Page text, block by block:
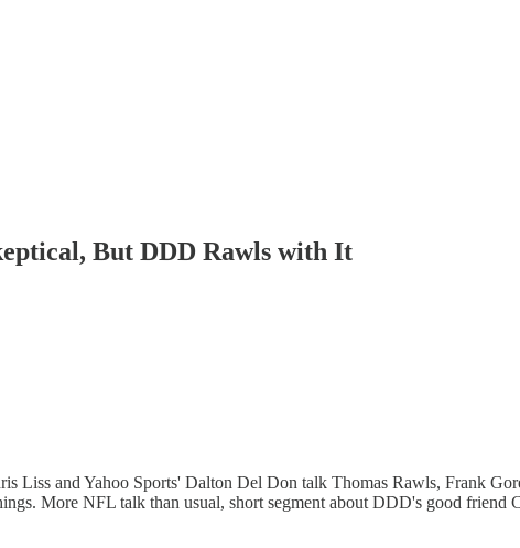
But DDD Rawls with It
Liss and Yahoo Sports' Dalton Del Don talk Thomas Rawls, Frank
More NFL talk than usual, short segment about DDD's good friend